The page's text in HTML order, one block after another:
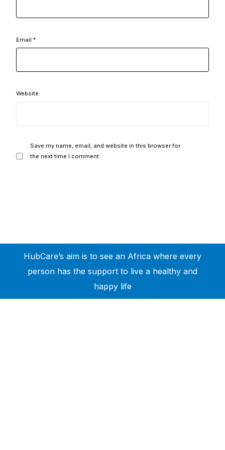
Email*
Website
Save my name, email, and website in this browser for
the next time I comment.
HubCare’s aim is to see an Africa where every
person has the support to live a healthy and
happy life